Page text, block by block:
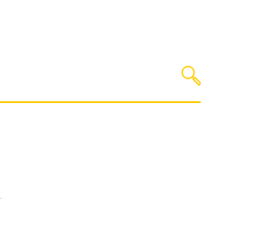
SEARCH